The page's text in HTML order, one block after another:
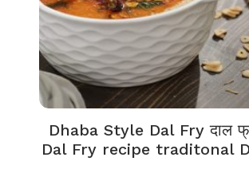
Dhaba Style Dal Fry दाल
Dal Fry recipe traditonal